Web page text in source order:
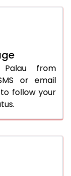
from
or email
follow your